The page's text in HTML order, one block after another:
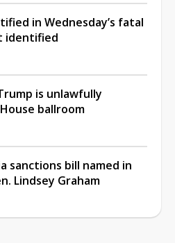
in Wednesday’s fatal
identified
is unlawfully
ballroom
sanctions bill named in
Lindsey Graham